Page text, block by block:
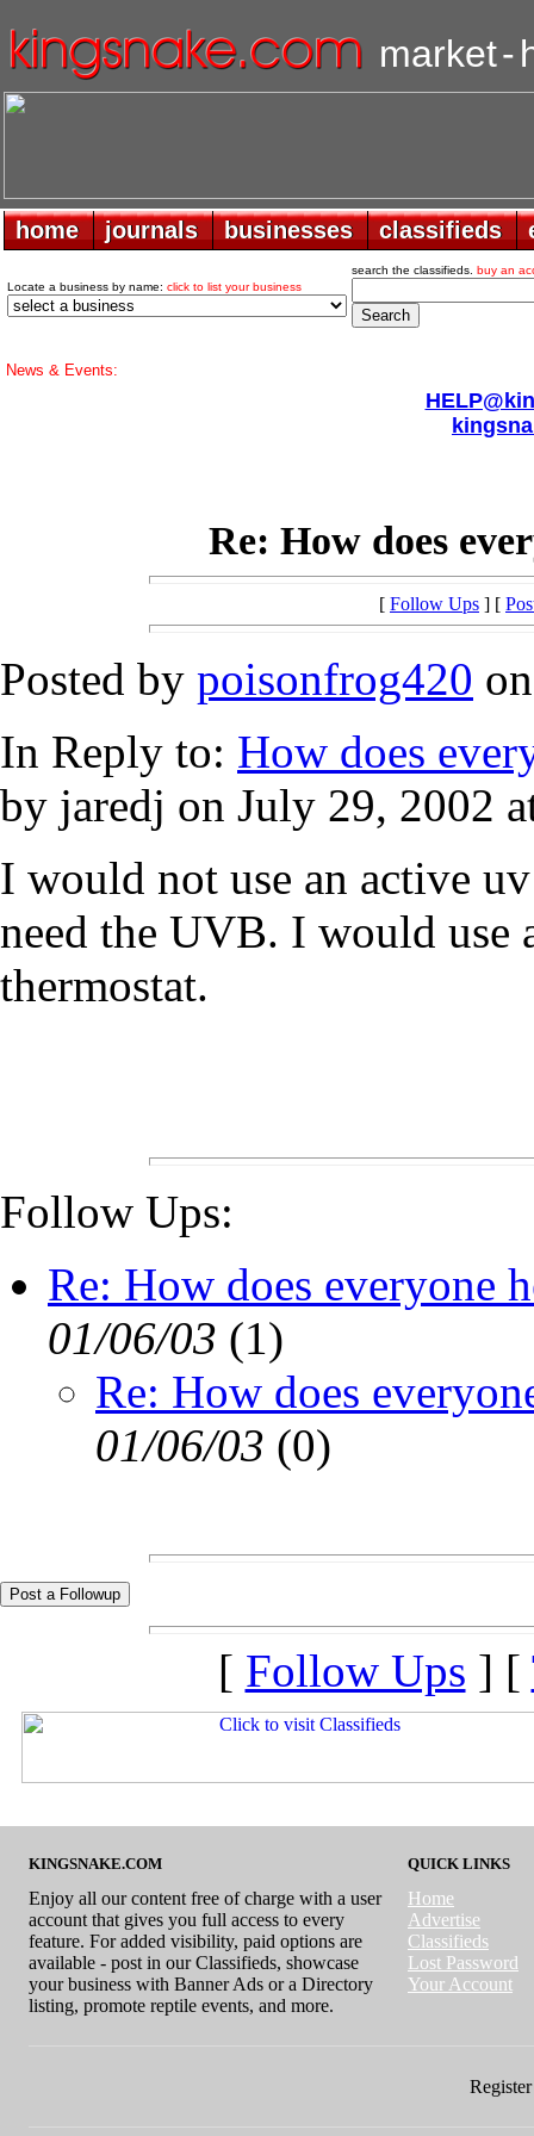
market-
home
home journals
journals businesses
businesses classifieds
classifieds
Locate a business by name: click to list your business
search the classifieds. buy an
News & Events:
Re: How does
[ Follow Ups ] [
Posted by poisonfrog420
In Reply to: How does
by jaredj on July 29, 2002
I would not use an active
need the UVB. I would use
thermostat.
Follow Ups:
Re: How does everyone
01/06/03 (1)
Re: How does
01/06/03 (0)
[ Follow Ups ] [
KINGSNAKE.COM
Enjoy all our content free of charge with a user
account that gives you full access to every
feature. For added visibility, paid options are
available - post in our Classifieds, showcase
your business with Banner Ads or a Directory
listing, promote reptile events, and more.
QUICK LINKS
Home
Advertise
Classifieds
Lost Password
Your Account